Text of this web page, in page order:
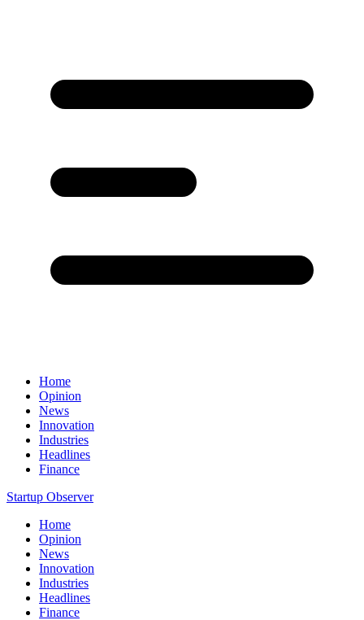
Home
Opinion
News
Innovation
Industries
Headlines
Finance
Startup Observer
Home
Opinion
News
Innovation
Industries
Headlines
Finance